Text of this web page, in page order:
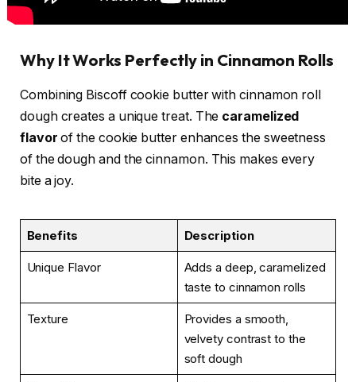
Why It Works Perfectly in Cinnamon Rolls
Combining Biscoff cookie butter with cinnamon roll
dough creates a unique treat. The caramelized
flavor of the cookie butter enhances the sweetness
of the dough and the cinnamon. This makes every
bite a joy.
Benefits Description
Unique Flavor
Adds a deep, caramelized
taste to cinnamon rolls
Texture
Provides a smooth,
velvety contrast to the
soft dough